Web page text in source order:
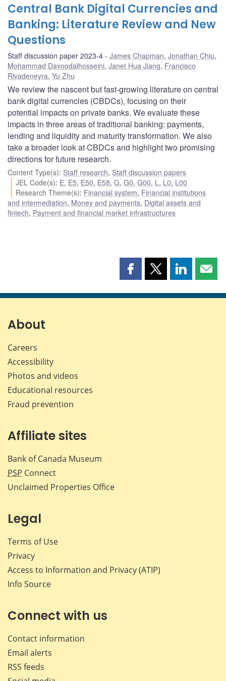
Central Bank Digital Currencies and
Banking: Literature Review and New
Questions
Staff discussion paper 2023-4 James Chapman, Jonathan Chiu,
Mohammad Davoodalhosseini, Janet Hua Jiang, Francisco
Rivadeneyra, Yu Zhu
We review the nascent but fast-growing literature on central
bank digital currencies (CBDCs), focusing on their
potential impacts on private banks. We evaluate these
impacts in three areas of traditional banking: payments,
lending and liquidity and maturity transformation. We also
take a broader look at CBDCs and highlight two promising
directions for future research.
Content Type(s): Staff research, Staff discussion papers
JEL Code(s): E, E5, E50, E58,G,G0,G00, L , L0, L00
Research Theme(s): Financial system, Financial institutions
and intermediation, Money and payments, Digital assets and
fintech, Payment and financial market infrastructures
Share
page
Share
page
Share
page page
About
Careers
Accessibility
Photos and videos
Educational resources
Fraud prevention
Affiliate sites
Bank of Canada Museum
PSP Connect
Unclaimed Properties Office
Legal
Terms of Use
Privacy
Access to Information and Privacy (ATIP)
Info Source
Connect with us
Contact information
Email alerts
RSS feeds